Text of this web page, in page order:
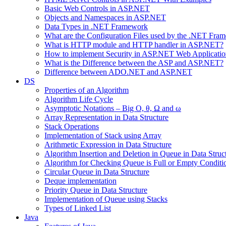
Basic Web Controls in ASP.NET
Objects and Namespaces in ASP.NET
Data Types in .NET Framework
What are the Configuration Files used by the .NET
What is HTTP module and HTTP handler in ASP.NET?
How to implement Security in ASP.NET Web
What is the Difference between the ASP and ASP.NET?
Difference between ADO.NET and ASP.NET
DS
Properties of an Algorithm
Algorithm Life Cycle
Asymptotic Notations – Big O, θ, Ω and ω
Array Representation in Data Structure
Stack Operations
Implementation of Stack using Array
Arithmetic Expression in Data Structure
Algorithm Insertion and Deletion in Queue in Data
Algorithm for Checking Queue is Full or Empty
Circular Queue in Data Structure
Deque implementation
Priority Queue in Data Structure
Implementation of Queue using Stacks
Types of Linked List
Java